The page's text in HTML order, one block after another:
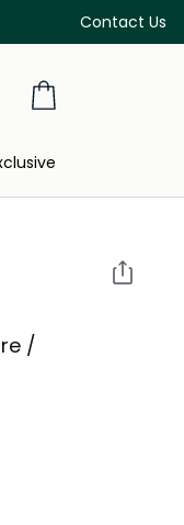
Contact Us
store beauty services
/